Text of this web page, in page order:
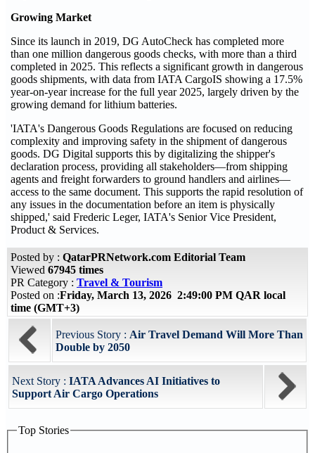
Growing Market
Since its launch in 2019, DG AutoCheck has completed more
than one million dangerous goods checks, with more than a third
completed in 2025. This reflects a significant growth in dangerous
goods shipments, with data from IATA CargoIS showing a 17.5%
year-on-year increase for the full year 2025, largely driven by the
growing demand for lithium batteries.
'IATA's Dangerous Goods Regulations are focused on reducing
complexity and improving safety in the shipment of dangerous
goods. DG Digital supports this by digitalizing the shipper's
declaration process, providing all stakeholders—from shipping
agents and freight forwarders to ground handlers and airlines—
access to the same document. This supports the rapid resolution of
any issues in the documentation before an item is physically
shipped,' said Frederic Leger, IATA's Senior Vice President,
Product & Services.
Posted by : QatarPRNetwork.com Editorial Team
Viewed 67945 times
PR Category : Travel & Tourism
Posted on :Friday, March 13, 2026 2:49:00 PM QAR local
time (GMT+3)
Previous Story : Air Travel Demand Will More Than
Double by 2050
Next Story : IATA Advances AI Initiatives to
Support Air Cargo Operations
Top Stories